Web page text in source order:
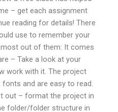
– get each assignment
reading for details! There
use to remember your
out of them: It comes
– Take a look at your
work with it. The project
and are easy to read.
out – format the project in
folder/folder structure in